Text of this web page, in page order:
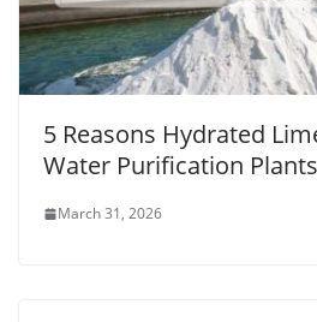
5 Reasons Hydrated
Water Purification Plants
March 31, 2026